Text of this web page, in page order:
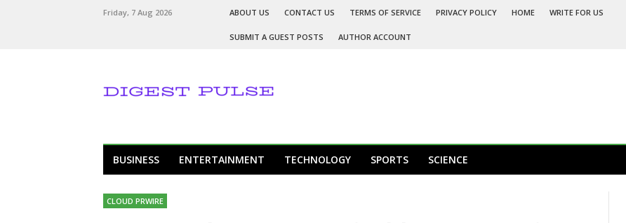
Friday, 7 Aug 2026 ABOUT US CONTACT US TERMS OF SERVICE PRIVACY POLICY HOME WRITE FOR US
SUBMIT A GUEST POSTS AUTHOR ACCOUNT
BUSINESS ENTERTAINMENT TECHNOLOGY SPORTS SCIENCE
CLOUD PRWIRE